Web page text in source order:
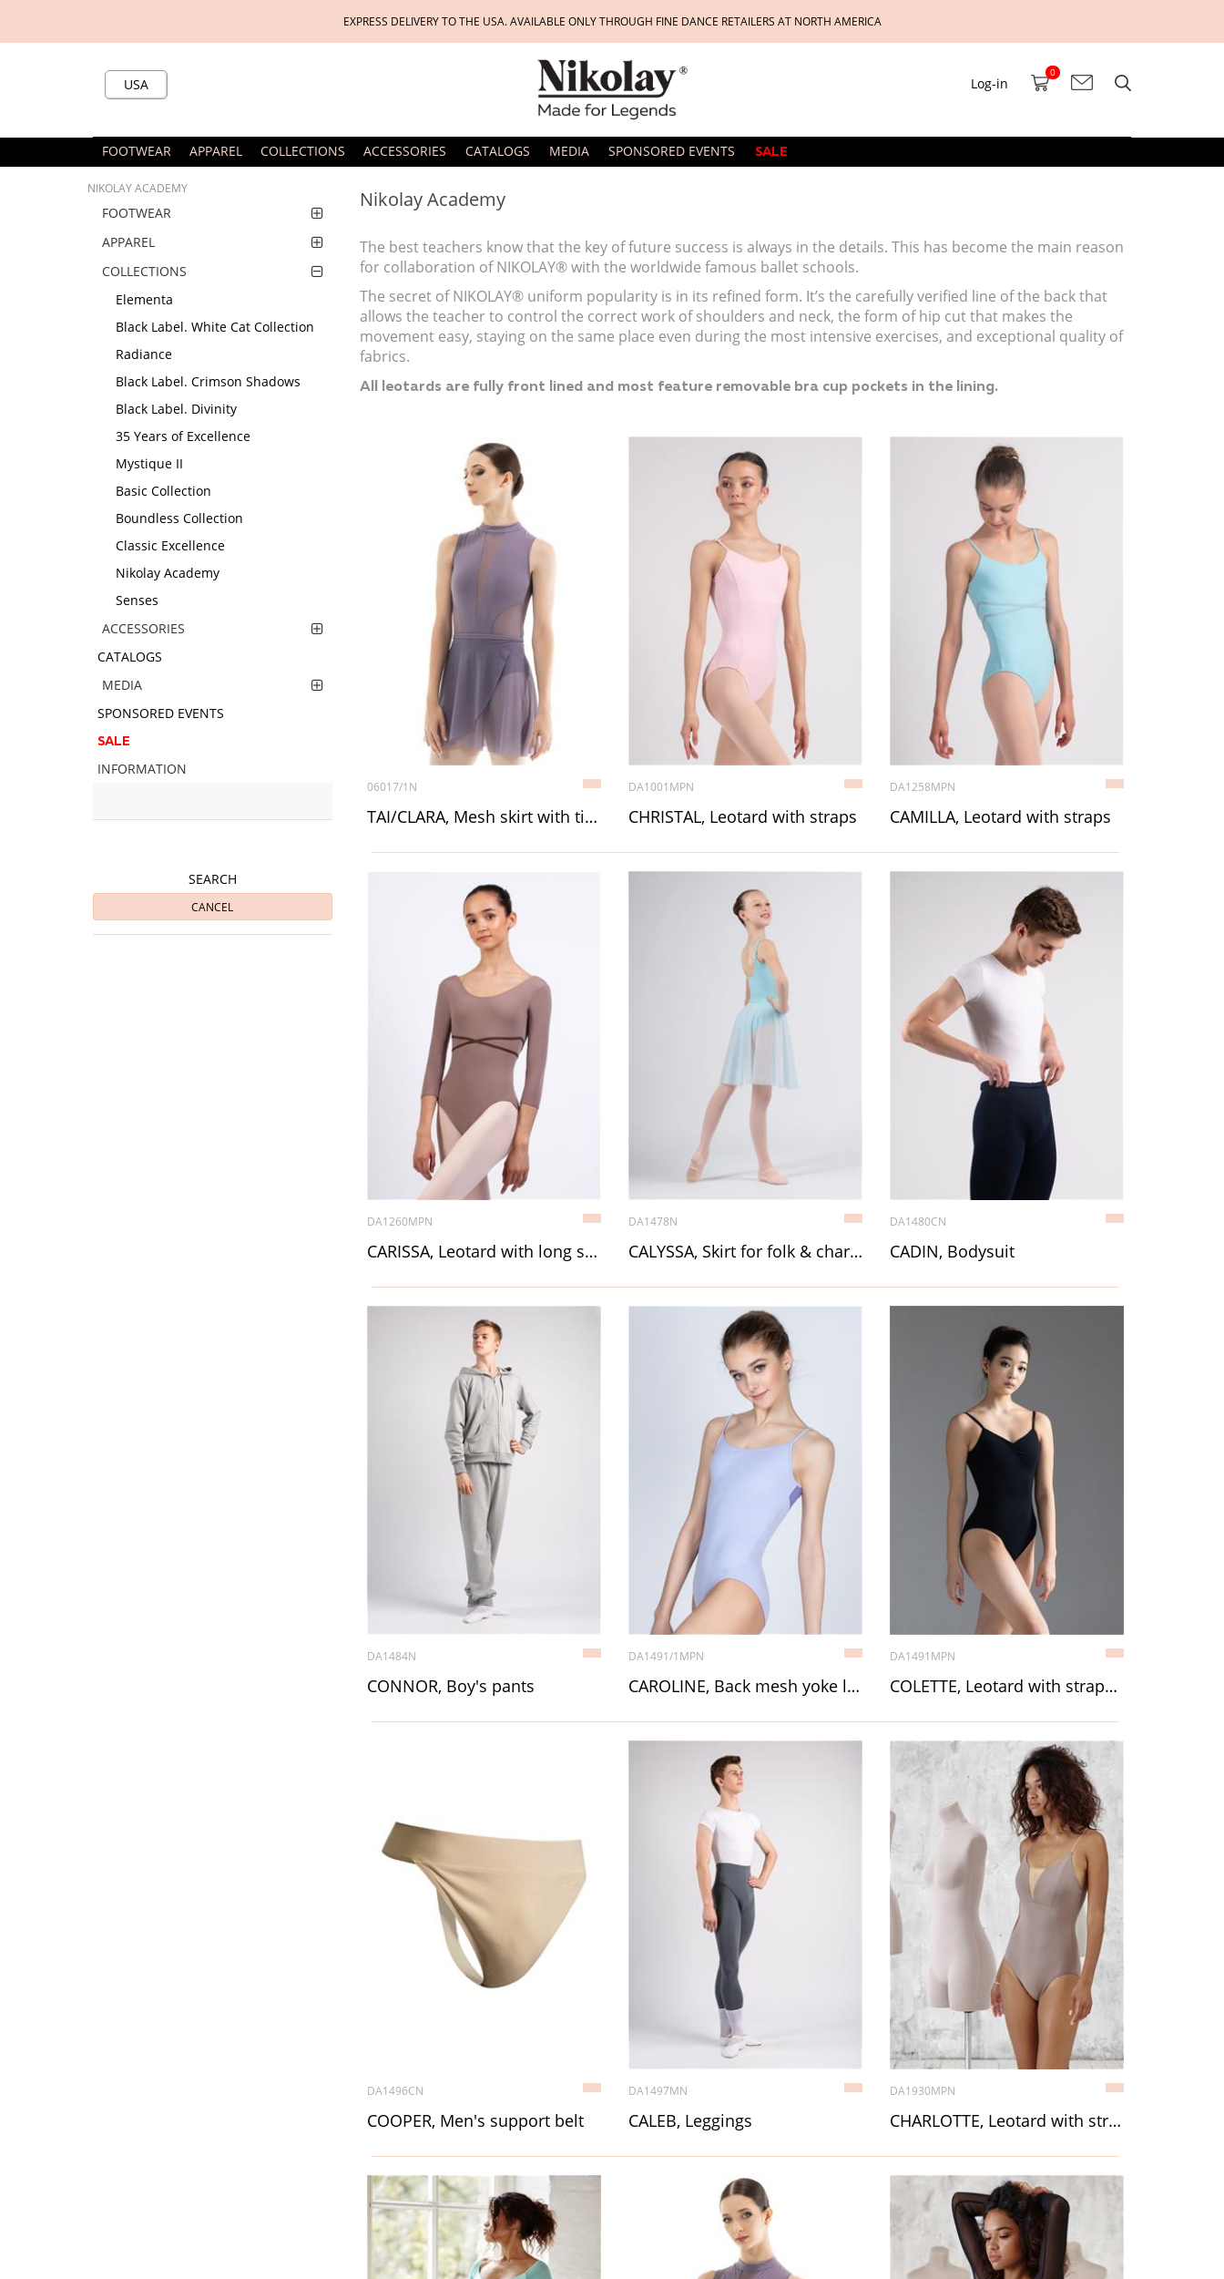
EXPRESS DELIVERY TO THE USA. AVAILABLE ONLY THROUGH FINE DANCE RETAILERS AT NORTH AMERICA
USA Log-in
0
FOOTWEAR APPAREL COLLECTIONS ACCESSORIES CATALOGS MEDIA SPONSORED EVENTS SALE
FOOTWEAR
APPAREL
COLLECTIONS
Elementa
Black Label. White Cat Collection
Radiance
Black Label. Crimson Shadows
Black Label. Divinity
35 Years of Excellence
Mystique II
Basic Collection
Boundless Collection
Classic Excellence
Nikolay Academy
Senses
ACCESSORIES
CATALOGS
MEDIA
SPONSORED EVENTS
SALE
INFORMATION
SEARCH
CANCEL
NIKOLAY ACADEMY Nikolay Academy
The best teachers know that the key of future success is always in the details. This has become the main reason
for collaboration of NIKOLAY® with the worldwide famous ballet schools.
The secret of NIKOLAY® uniform popularity is in its refined form. It’s the carefully verified line of the back that
allows the teacher to control the correct work of shoulders and neck, the form of hip cut that makes the
movement easy, staying on the same place even during the most intensive exercises, and exceptional quality of
fabrics.
All leotards are fully front lined and most feature removable bra cup pockets in the lining.
06017/1N
TAI/CLARA, Mesh skirt with ties
DA1001MPN
CHRISTAL, Leotard with straps
DA1258MPN
CAMILLA, Leotard with straps
DA1260MPN
CARISSA, Leotard with long sleeve
DA1478N
CALYSSA, Skirt for folk & character dance
DA1480CN
CADIN, Bodysuit
DA1484N
CONNOR, Boy's pants
DA1491/1MPN
CAROLINE, Back mesh yoke leotard with straps
DA1491MPN
COLETTE, Leotard with straps, with lining
DA1496CN
COOPER, Men's support belt
DA1497MN
CALEB, Leggings
DA1930MPN
CHARLOTTE, Leotard with straps